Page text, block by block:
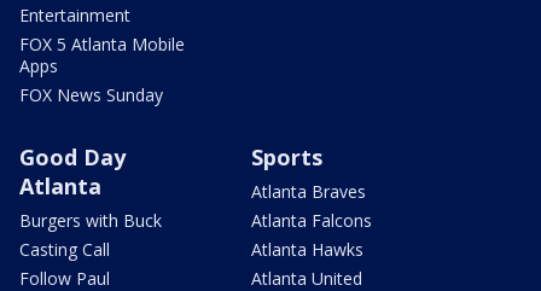
Entertainment
FOX 5 Atlanta Mobile
Apps
FOX News Sunday
Good Day
Atlanta
Burgers with Buck
Casting Call
Follow Paul
Sports
Atlanta Braves
Atlanta Falcons
Atlanta Hawks
Atlanta United